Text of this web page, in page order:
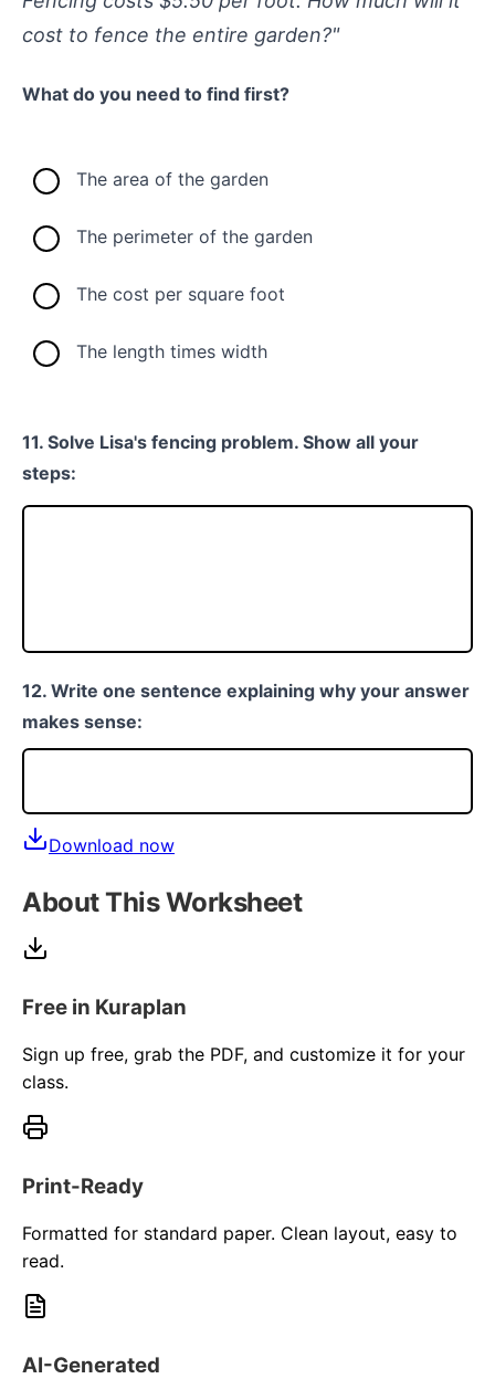
cost to fence the entire garden?"
What do you need to find first?
The area of the garden
The perimeter of the garden
The cost per square foot
The length times width
11. Solve Lisa's fencing problem. Show all your
steps:
12. Write one sentence explaining why your answer
makes sense:
Download now
About This Worksheet
Free in Kuraplan
Sign up free, grab the PDF, and customize it for your
class.
Print-Ready
Formatted for standard paper. Clean layout, easy to
read.
AI-Generated